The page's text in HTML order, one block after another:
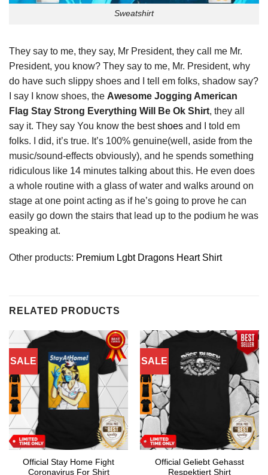
Sweatshirt
They say to me, they say, Mr President, they call me Mr.
President, you know? They say to me, Mr. President, why
do have such slippy shoes and I tell em folks, shadow say?
I say I know shoes, the Awesome Jogging American
Flag Stay Strong Everything Will Be Ok Shirt, they all
say it. They say You know the bestshoes and I told em
folks. I did, it’s true. It’s 100% genuine(well, aside from the
music/sound-effects obviously), and he spends something
ridiculous like 14 minutes talking about this. He even does
a whole routine with a glass of water and walks around on
stage at one point acting as if he’s going to prove he can
easily go down the stairs that lead up to the podium he was
speaking at.
Other products: Premium Lgbt Dragons Heart Shirt
RELATED PRODUCTS
SALE
Official Stay Home Fight
Coronavirus For Shirt
SALE
Official Geliebt Gehasst
Respektiert Shirt